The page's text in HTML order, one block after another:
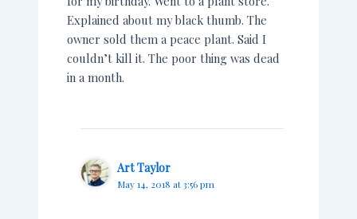
Explained about my black thumb. The
owner sold them a peace plant. Said I
couldn’t kill it. The poor thing was dead
in a month.
Art Taylor
May 14, 2018 at 3:56 pm